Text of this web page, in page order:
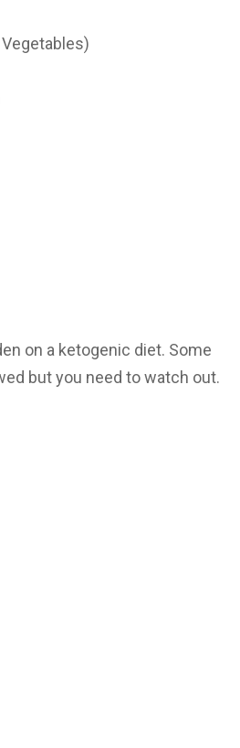
on a ketogenic diet. Some
but you need to watch out.